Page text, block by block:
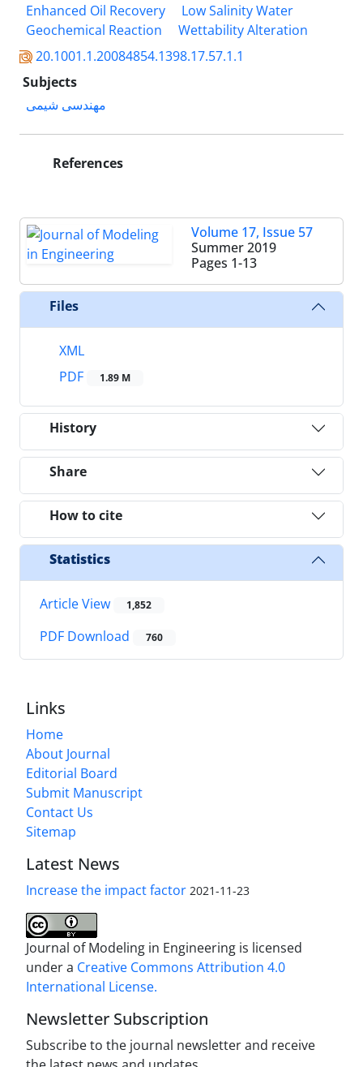
Enhanced Oil Recovery
Low Salinity Water
Geochemical Reaction
Wettability Alteration
20.1001.1.20084854.1398.17.57.1.1
Subjects
مهندسی شیمی
References
Volume 17, Issue 57
Summer 2019
Pages 1-13
Files
XML
PDF
1.89 M
History
Share
How to cite
Statistics
Article View 1,852
PDF Download 760
Links
Home
About Journal
Editorial Board
Submit Manuscript
Contact Us
Sitemap
Latest News
Increase the impact factor 2021-11-23
Journal of Modeling in Engineering is licensed
under a Creative Commons Attribution 4.0
International License.
Newsletter Subscription
Subscribe to the journal newsletter and receive